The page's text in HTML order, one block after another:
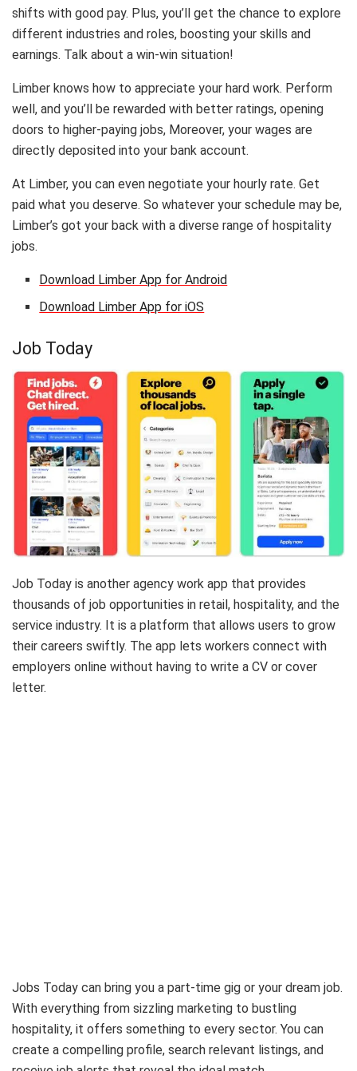
shifts with good pay. Plus, you’ll get the chance to explore
different industries and roles, boosting your skills and
earnings. Talk about a win-win situation!
Limber knows how to appreciate your hard work. Perform
well, and you’ll be rewarded with better ratings, opening
doors to higher-paying jobs, Moreover, your wages are
directly deposited into your bank account.
At Limber, you can even negotiate your hourly rate. Get
paid what you deserve. So whatever your schedule may be,
Limber’s got your back with a diverse range of hospitality
jobs.
Download Limber App for Android
Download Limber App for iOS
Job Today
Job Today is another agency work app that provides
thousands of job opportunities in retail, hospitality, and the
service industry. It is a platform that allows users to grow
their careers swiftly. The app lets workers connect with
employers online without having to write a CV or cover
letter.
Jobs Today can bring you a part-time gig or your dream job.
With everything from sizzling marketing to bustling
hospitality, it offers something to every sector. You can
create a compelling profile, search relevant listings, and